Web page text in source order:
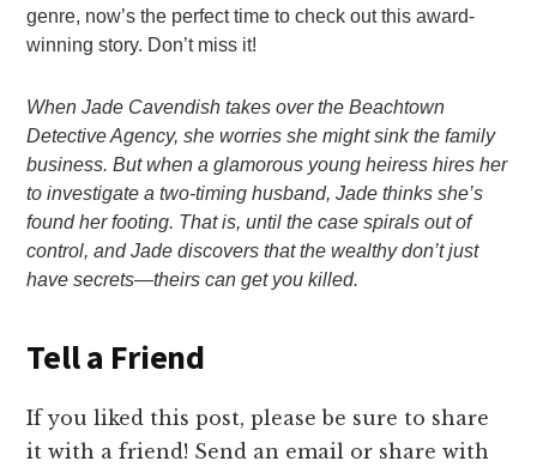
genre, now’s the perfect time to check out this award-
winning story. Don’t miss it!
When Jade Cavendish takes over the Beachtown
Detective Agency, she worries she might sink the family
business. But when a glamorous young heiress hires her
to investigate a two-timing husband, Jade thinks she’s
found her footing. That is, until the case spirals out of
control, and Jade discovers that the wealthy don’t just
have secrets—theirs can get you killed.
Tell a Friend
If you liked this post, please be sure to share
it with a friend! Send an email or share with